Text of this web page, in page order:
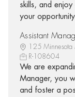
skills, and enjoy
your
Assistant
125
R-108604
We are
Manager, you
and foster a